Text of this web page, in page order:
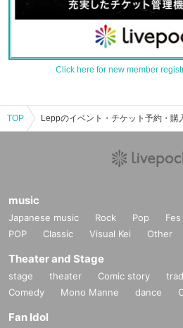
Click here for new member
TOP
music
Japanese music Rock Pop Fes
POP
Classic Visual Kei Other
Theater and Stage
stage theater Comic story
Comedy
Mono Manne dance
Fan Idol